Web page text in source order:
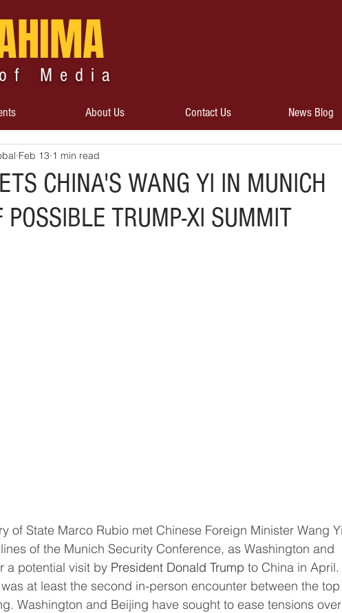
Media
About Us Contact Us News Blog
CHINA'S WANG YI IN MUNICH
POSSIBLE TRUMP-XI SUMMIT
Feb 13 1 min read
of the Munich Security Conference, as Washington and
a potential visit by President Donald Trump to China in April.
Washington and Beijing have sought to ease tensions over